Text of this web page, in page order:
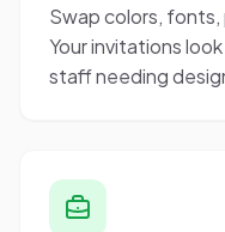
Swap colors,
Your invitations
staff needing